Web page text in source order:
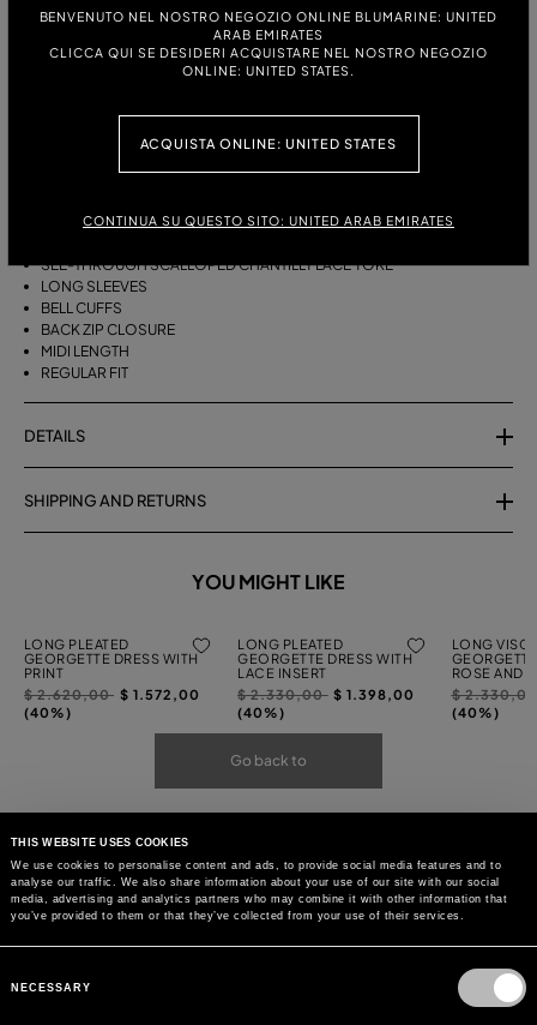
THIS WEBSITE USES COOKIES
We use cookies to personalise content and ads, to provide social media features and to
analyse our traffic. We also share information about your use of our site with our social
media, advertising and analytics partners who may combine it with other information that
you’ve provided to them or that they’ve collected from your use of their services.
Selection
NECESSARY
BENVENUTO NEL NOSTRO NEGOZIO ONLINE BLUMARINE: UNITED
ARAB EMIRATES
CLICCA QUI SE DESIDERI ACQUISTARE NEL NOSTRO NEGOZIO
ONLINE: UNITED STATES.
ACQUISTA ONLINE: UNITED STATES
CONTINUA SU QUESTO SITO: UNITED ARAB EMIRATES
38 40 42 44
DESCRIPTION
HAMMERED SATIN
SEE-THROUGH SCALLOPED CHANTILLY LACE YOKE
LONG SLEEVES
BELL CUFFS
BACK ZIP CLOSURE
MIDI LENGTH
REGULAR FIT
DETAILS
SHIPPING AND RETURNS
YOU MIGHT LIKE
LONG PLEATED
GEORGETTE DRESS WITH
PRINT
Price
reduced
$ 2.620,00to$ 1.572,00
(40%)
LONG PLEATED
GEORGETTE DRESS WITH
LACE INSERT
Price
reduced
$ 2.330,00to$ 1.398,00
(40%)
LONG
ROSE AND
Price
reduced
$
(40%)
Go back to